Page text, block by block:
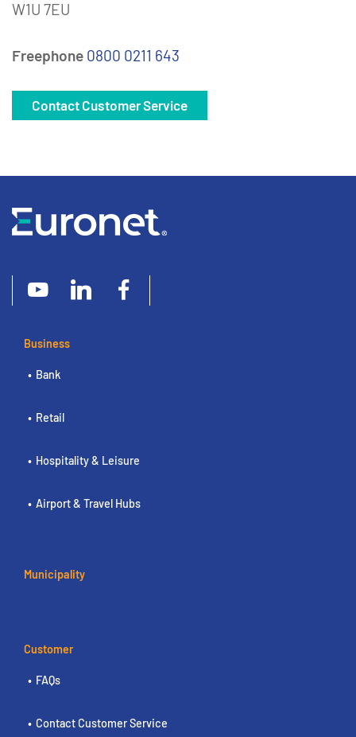
W1U 7EU
Freephone 0800 0211 643
Contact Customer Service
Business
Bank
Retail
Hospitality & Leisure
Airport & Travel Hubs
Municipality
Customer
FAQs
Contact Customer Service